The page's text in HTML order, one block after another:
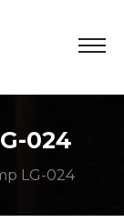
024
LG-024